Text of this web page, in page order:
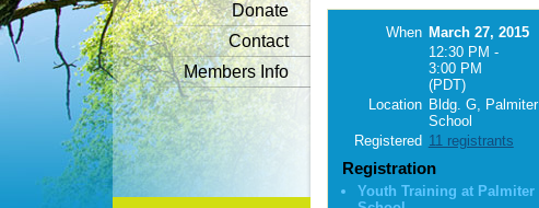
Donate
Contact
Members Info
When March 27, 2015
12:30 PM -
3:00 PM
(PDT)
Location Bldg. G, Palmiter
School
Registered 11 registrants
Registration
Youth Training at Palmiter